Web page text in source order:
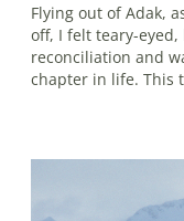
Flying out of Adak,
off, I felt teary-
reconciliation and
chapter in life. This